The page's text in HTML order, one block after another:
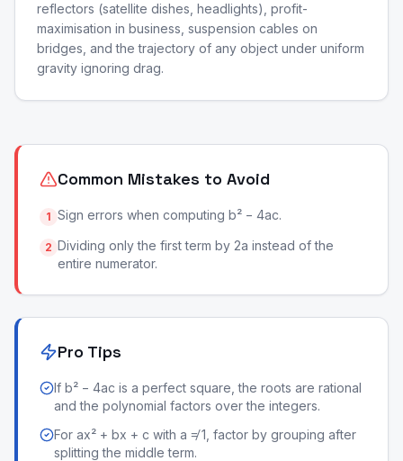
reflectors (satellite dishes, headlights), profit-
maximisation in business, suspension cables on
bridges, and the trajectory of any object under uniform
gravity ignoring drag.
Common Mistakes to Avoid
1 Sign errors when computing b² − 4ac.
2 Dividing only the first term by 2a instead of the
entire numerator.
Pro Tips
If b² − 4ac is a perfect square, the roots are rational
and the polynomial factors over the integers.
For ax² + bx + c with a ≠ 1, factor by grouping after
splitting the middle term.